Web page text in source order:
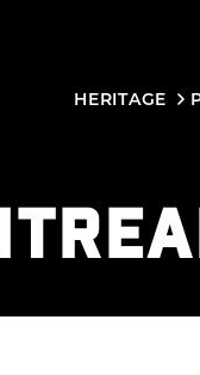
HERITAGE